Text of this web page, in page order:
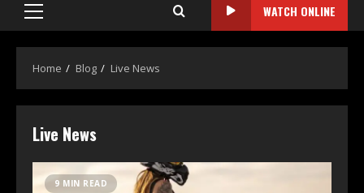
WATCH ONLINE
Home Blog Live News
Live News
9 MIN READ